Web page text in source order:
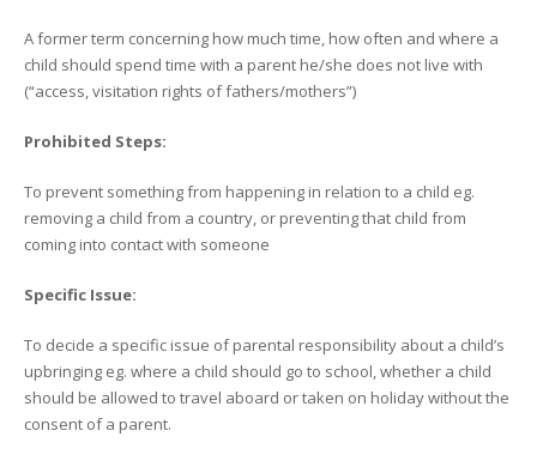
A former term concerning how much time, how often and where a
child should spend time with a parent he/she does not live with
(“access, visitation rights of fathers/mothers”)
Prohibited Steps:
To prevent something from happening in relation to a child eg.
removing a child from a country, or preventing that child from
coming into contact with someone
Specific Issue:
To decide a specific issue of parental responsibility about a child’s
upbringing eg. where a child should go to school, whether a child
should be allowed to travel aboard or taken on holiday without the
consent of a parent.